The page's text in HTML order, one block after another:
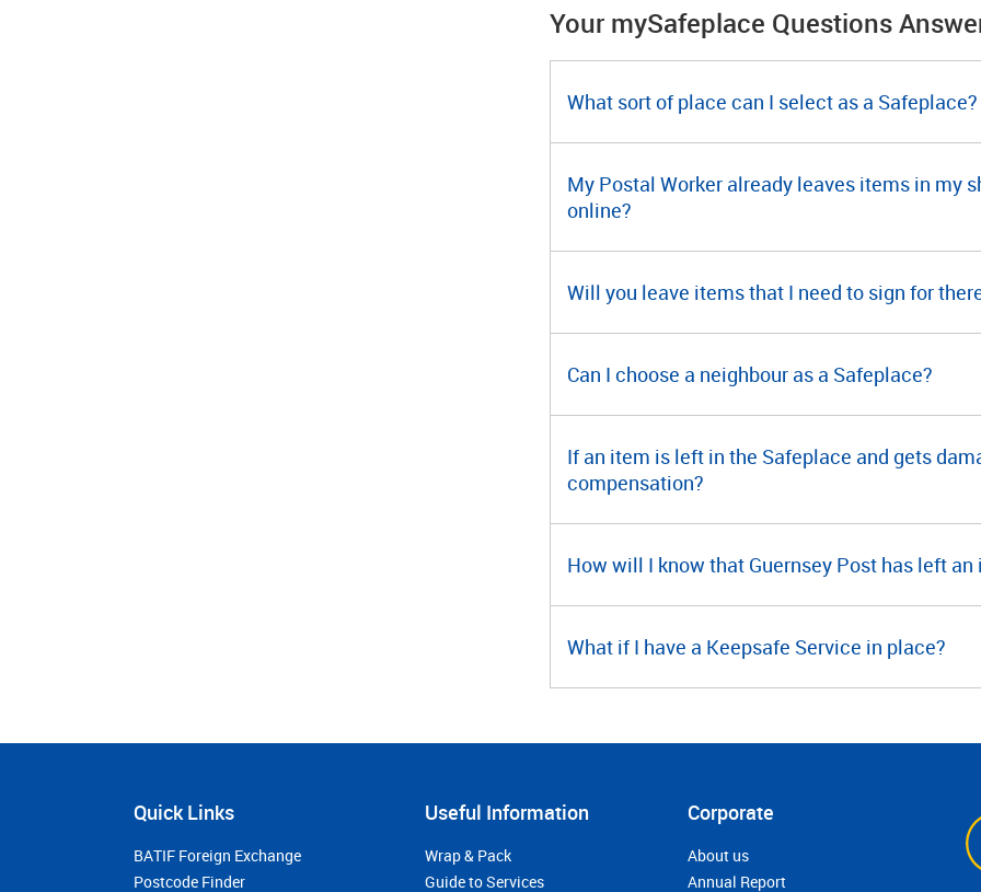
Your mySafeplace Questions
What sort of place can I select as a Safeplace?
My Postal Worker already leaves items in my
online?
Will you leave items that I need to sign for
Can I choose a neighbour as a Safeplace?
If an item is left in the Safeplace and gets
compensation?
How will I know that Guernsey Post has left
What if I have a Keepsafe Service in place?
Quick Links
BATIF Foreign Exchange
Postcode Finder
Useful Information
Wrap & Pack
Guide to Services
Corporate
About us
Annual Report